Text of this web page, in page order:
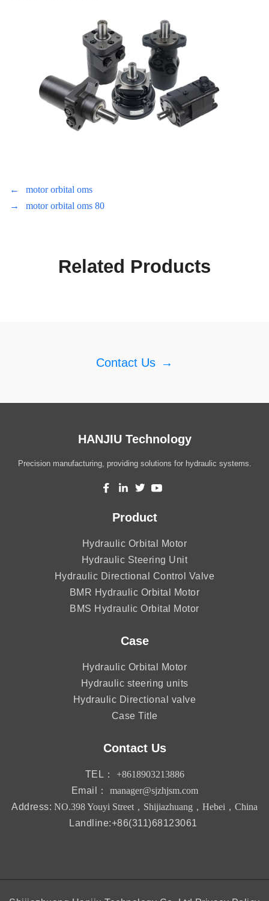
←
motor orbital oms
→
motor orbital oms 80
Related Products
Contact Us →
HANJIU Technology
Precision manufacturing, providing solutions for hydraulic systems.
Product
Hydraulic Orbital Motor
Hydraulic Steering Unit
Hydraulic Directional Control Valve
BMR Hydraulic Orbital Motor
BMS Hydraulic Orbital Motor
Case
Hydraulic Orbital Motor
Hydraulic steering units
Hydraulic Directional valve
Case Title
Contact Us
TEL：
+8618903213886
Email：
manager@sjzhjsm.com
Address: NO.398 Youyi Street，Shijiazhuang，Hebei，China
Landline:+86(311)68123061